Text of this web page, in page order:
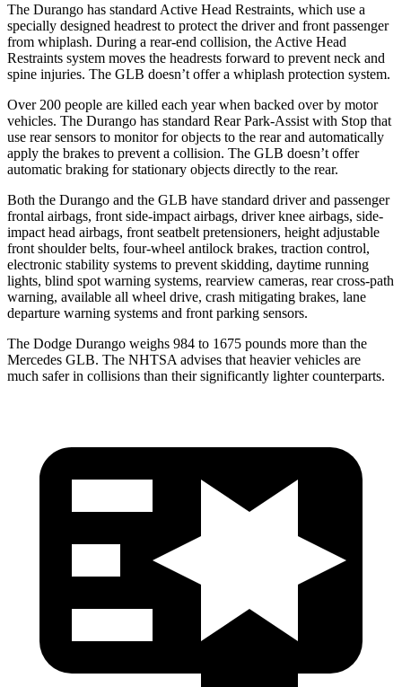
The Durango has standard Active Head Restraints, which use a
specially designed headrest to protect the driver and front passenger
from whiplash. During a rear-end collision, the Active Head
Restraints system moves the headrests forward to prevent neck and
spine injuries. The GLB doesn’t offer a whiplash protection system.
Over 200 people are killed each year when backed over by motor
vehicles. The Durango has standard Rear Park-Assist with Stop that
use rear sensors to monitor for objects to the rear and automatically
apply the brakes to prevent a collision. The GLB doesn’t offer
automatic braking for stationary objects directly to the rear.
Both the Durango and the GLB have standard driver and passenger
frontal airbags, front side-impact airbags, driver knee airbags, side-
impact head airbags, front seatbelt pretensioners, height adjustable
front shoulder belts, four-wheel antilock brakes, traction control,
electronic stability systems to prevent skidding, daytime running
lights, blind spot warning systems, rearview cameras, rear cross-path
warning, available all wheel drive, crash mitigating brakes, lane
departure warning systems and front parking sensors.
The Dodge Durango weighs 984 to 1675 pounds more than the
Mercedes GLB. The NHTSA advises that heavier vehicles are
much safer in collisions than their significantly lighter counterparts.